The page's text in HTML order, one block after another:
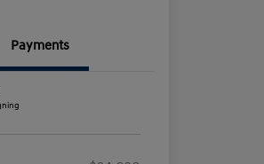
Payments